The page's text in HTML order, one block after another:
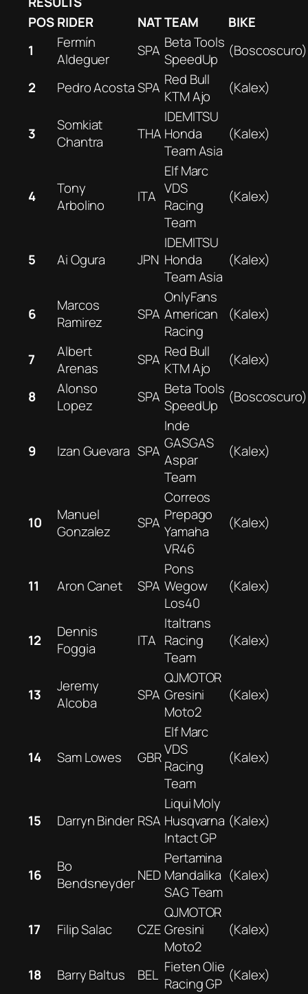
POS RIDER NATTEAM
BIKE
1
Fermín
Aldeguer
SPA Beta Tools
SpeedUp
(Boscoscuro)
2 Pedro AcostaSPA Red Bull
KTM Ajo
(Kalex)
3
Somkiat
Chantra
THA
IDEMITSU
Honda
Team Asia
(Kalex)
4
Tony
Arbolino
ITA
Elf Marc
VDS
Racing
Team
(Kalex)
5 Ai Ogura JPN
IDEMITSU
Honda
Team Asia
(Kalex)
6
Marcos
Ramirez
SPA
OnlyFans
American
Racing
(Kalex)
7
Albert
Arenas
SPA Red Bull
KTM Ajo
(Kalex)
8
Alonso
Lopez
SPA Beta Tools
SpeedUp
(Boscoscuro)
9 Izan Guevara SPA
Inde
GASGAS
Aspar
Team
(Kalex)
10
Manuel
Gonzalez
SPA
Correos
Prepago
Yamaha
VR46
(Kalex)
11 Aron Canet SPA
Pons
Wegow
Los40
(Kalex)
12
Dennis
Foggia
ITA
Italtrans
Racing
Team
(Kalex)
13
Jeremy
Alcoba
SPA
QJMOTOR
Gresini
Moto2
(Kalex)
14 Sam Lowes GBR
Elf Marc
VDS
Racing
Team
(Kalex)
15 Darryn Binder RSA
Liqui Moly
Husqvarna
Intact GP
(Kalex)
16
Bo
BendsneyderNED
Pertamina
Mandalika
SAG Team
(Kalex)
17 Filip Salac CZE
QJMOTOR
Gresini
Moto2
(Kalex)
18 Barry Baltus BEL Fieten Olie
Racing GP (Kalex)